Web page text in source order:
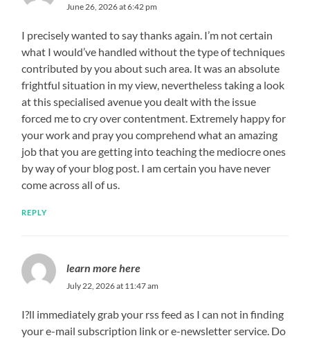
June 26, 2026 at 6:42 pm
I precisely wanted to say thanks again. I’m not certain
what I would’ve handled without the type of techniques
contributed by you about such area. It was an absolute
frightful situation in my view, nevertheless taking a look
at this specialised avenue you dealt with the issue
forced me to cry over contentment. Extremely happy for
your work and pray you comprehend what an amazing
job that you are getting into teaching the mediocre ones
by way of your blog post. I am certain you have never
come across all of us.
REPLY
learn more here
July 22, 2026 at 11:47 am
I?ll immediately grab your rss feed as I can not in finding
your e-mail subscription link or e-newsletter service. Do